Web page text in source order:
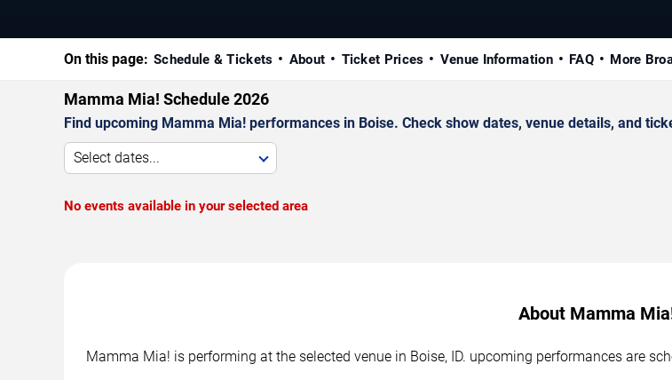
On this page: Schedule & Tickets About Ticket Prices Venue Information FAQ More
Mamma Mia! Schedule 2026
Find upcoming Mamma Mia! performances in Boise. Check show dates, venue details, and
Select dates...
No events available in your selected area
About Mamma
Mamma Mia! is performing at the selected venue in Boise, ID. upcoming performances are